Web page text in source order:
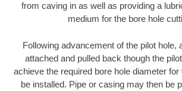
from caving in as well as providing a
medium for the bore hole
Following advancement of the pilot hole,
attached and pulled back though the
achieve the required bore hole diameter
be installed. Pipe or casing may then be